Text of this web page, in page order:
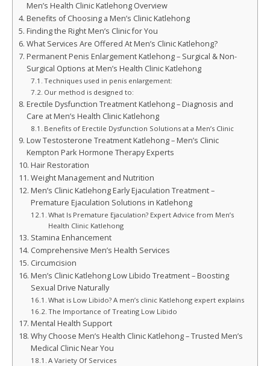
Men’s Health Clinic Katlehong Overview
Benefits of Choosing a Men’s Clinic Katlehong
Finding the Right Men’s Clinic for You
What Services Are Offered At Men’s Clinic Katlehong?
Permanent Penis Enlargement Katlehong – Surgical & Non-
Surgical Options at Men’s Health Clinic Katlehong
Techniques used in penis enlargement:
Our method is designed to:
Erectile Dysfunction Treatment Katlehong – Diagnosis and
Care at Men’s Health Clinic Katlehong
Benefits of Erectile Dysfunction Solutions at a Men’s Clinic
Low Testosterone Treatment Katlehong – Men’s Clinic
Kempton Park Hormone Therapy Experts
Hair Restoration
Weight Management and Nutrition
Men’s Clinic Katlehong Early Ejaculation Treatment –
Premature Ejaculation Solutions in Katlehong
What Is Premature Ejaculation? Expert Advice from Men’s
Health Clinic Katlehong
Stamina Enhancement
Comprehensive Men’s Health Services
Circumcision
Men’s Clinic Katlehong Low Libido Treatment – Boosting
Sexual Drive Naturally
What is Low Libido? A men’s clinic Katlehong expert explains
The Importance of Treating Low Libido
Mental Health Support
Why Choose Men’s Health Clinic Katlehong – Trusted Men’s
Medical Clinic Near You
A Variety Of Services